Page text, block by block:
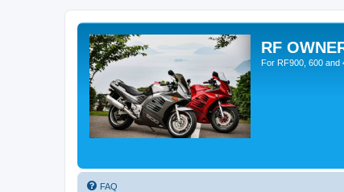
RF
For RF900, 600 and
FAQ